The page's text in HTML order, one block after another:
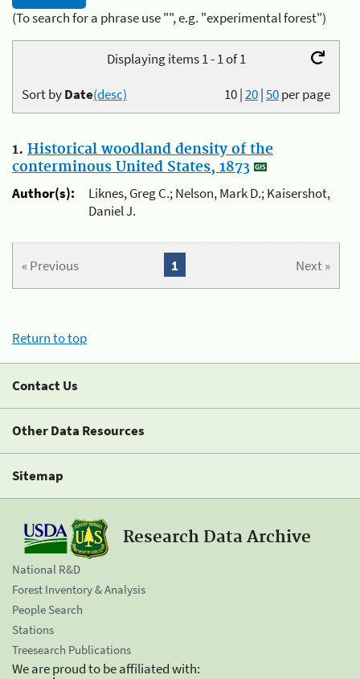
(To search for a phrase use "", e.g. "experimental forest")
Displaying items 1 - 1 of 1
10|20|50per page
Sort byDate(desc)
1. Historical woodland density of the
conterminous United States, 1873
Author(s):
Liknes, Greg C.; Nelson, Mark D.; Kaisershot,
Daniel J.
« Previous Next »
1
Return to top
Contact Us
Other Data Resources
Sitemap
Research Data Archive
National R&D
Forest Inventory & Analysis
People Search
Stations
Treesearch Publications
We are proud to be affiliated with: